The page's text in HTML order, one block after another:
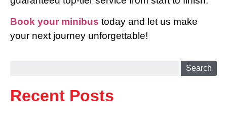
Book your minibus today and let us make
your next journey unforgettable!
Search
Recent Posts